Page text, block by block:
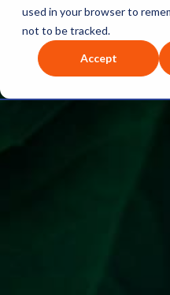
used in your browser to
not to be tracked.
Accept